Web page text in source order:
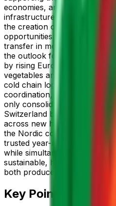
economies, and contributing
infrastructure; the sector’s
the creation of numerous
opportunities for rural
transfer in modern farming
the outlook for 2025 remains
by rising European demand
vegetables and ongoing
cold chain logistics, transport
coordination, with the nation
only consolidating its already
Switzerland but also
across new high-value
the Nordic countries,
trusted year-round supplier
while simultaneously
sustainable, high-
both producers and
Key Points